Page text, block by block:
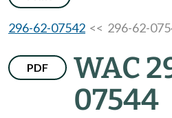
296-62-07542 << 296-62-
PDF
WAC
07544